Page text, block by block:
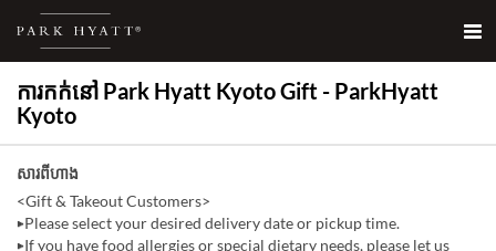
ការកក់នៅ Park Hyatt Kyoto Gift - ParkHyatt
Kyoto
សារពីហាង
<Gift & Takeout Customers>
▶Please select your desired delivery date or pickup time.
▶If you have food allergies or special dietary needs, please let us